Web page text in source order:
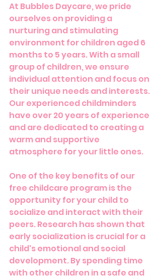
At Bubbles Daycare, we pride
ourselves on providing a
nurturing and stimulating
environment for children aged 6
months to 5 years. With a small
group of children, we ensure
individual attention and focus on
their unique needs and interests.
Our experienced childminders
have over 20 years of experience
and are dedicated to creating a
warm and supportive
atmosphere for your little ones.
One of the key benefits of our
free childcare program is the
opportunity for your child to
socialize and interact with their
peers. Research has shown that
early socialization is crucial for a
child's emotional and social
development. By spending time
with other children in a safe and